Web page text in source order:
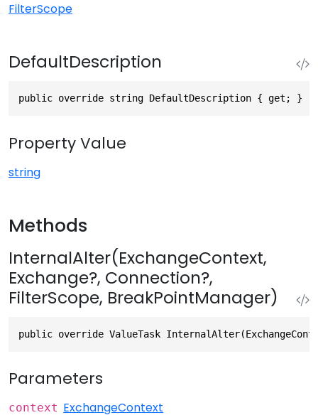
FilterScope
DefaultDescription
public override string DefaultDescription { get; }
Property Value
string
Methods
InternalAlter(ExchangeContext,
Exchange?, Connection?,
FilterScope, BreakPointManager)
public override ValueTask
Parameters
context ExchangeContext